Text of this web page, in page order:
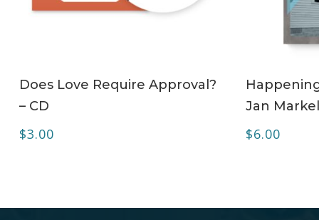
Does Love Require Approval?
– CD
$3.00
Jan
$6.00